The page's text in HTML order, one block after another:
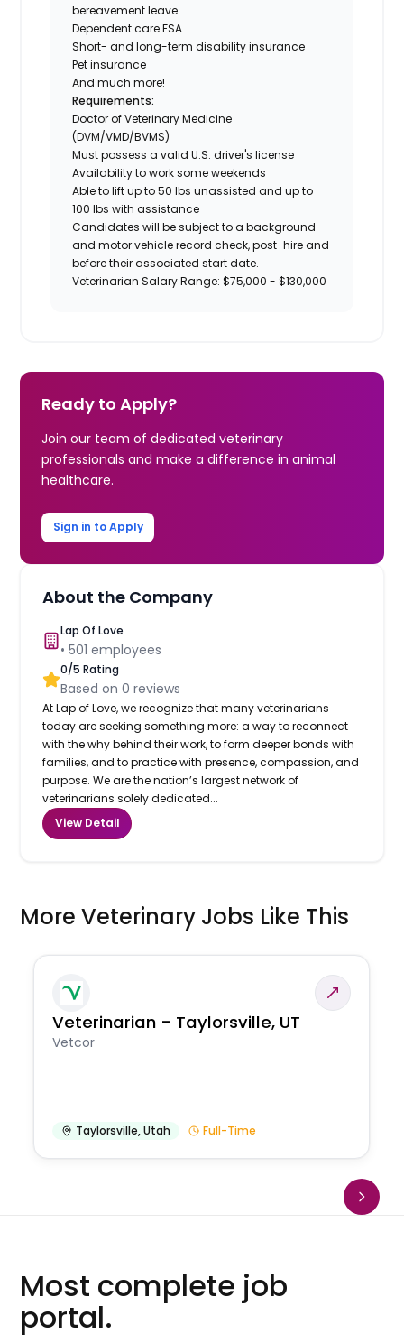
bereavement leave
Dependent care FSA
Short- and long-term disability insurance
Pet insurance
And much more!
Requirements:
Doctor of Veterinary Medicine
(DVM/VMD/BVMS)
Must possess a valid U.S. driver's license
Availability to work some weekends
Able to lift up to 50 lbs unassisted and up to
100 lbs with assistance
Candidates will be subject to a background
and motor vehicle record check, post-hire and
before their associated start date.
Veterinarian Salary Range: $75,000 - $130,000
Ready to Apply?
Join our team of dedicated veterinary
professionals and make a difference in animal
healthcare.
Sign in to Apply
About the Company
Lap Of Love
•501 employees
0/5 Rating
Based on0 reviews
At Lap of Love, we recognize that many veterinarians
today are seeking something more: a way to reconnect
with the why behind their work, to form deeper bonds with
families, and to practice with presence, compassion, and
purpose. We are the nation’s largest network of
veterinarians solely dedicated...
View Detail
More Veterinary Jobs Like This
Veterinarian - Taylorsville, UT
Vetcor
Taylorsville,Utah Full-Time
Most complete job
portal.